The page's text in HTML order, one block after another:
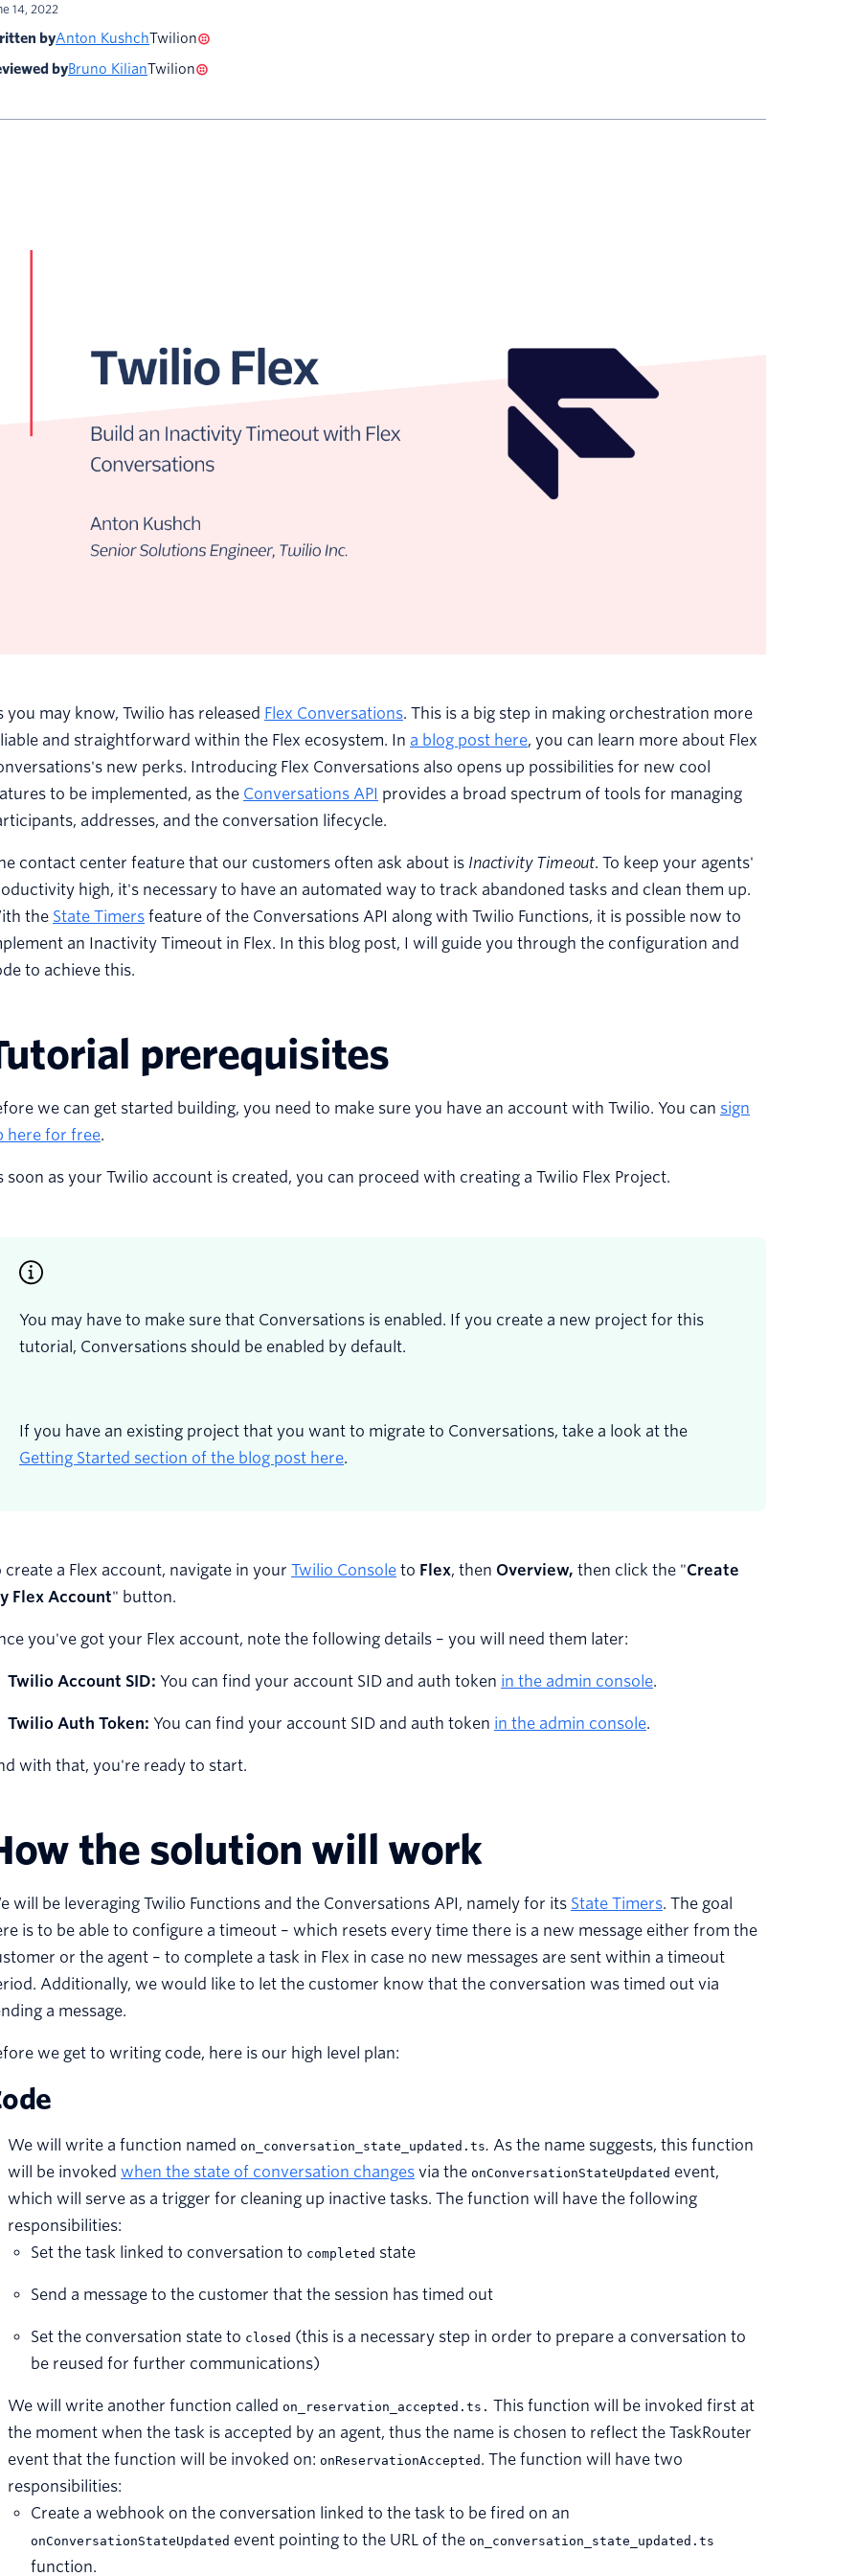
14, 2022
byAnton KushchTwilion
byBruno KilianTwilion
you may know, Twilio has released Flex Conversations. This is a big step in making orchestration more
and straightforward within the Flex ecosystem. In a blog post here, you can learn more about Flex
new perks. Introducing Flex Conversations also opens up possibilities for new cool
to be implemented, as the Conversations API provides a broad spectrum of tools for managing
addresses, and the conversation lifecycle.
contact center feature that our customers often ask about is Inactivity Timeout. To keep your agents'
high, it's necessary to have an automated way to track abandoned tasks and clean them up.
the State Timers feature of the Conversations API along with Twilio Functions, it is possible now to
an Inactivity Timeout in Flex. In this blog post, I will guide you through the configuration and
to achieve this.
prerequisites
we can get started building, you need to make sure you have an account with Twilio. You can sign
here for free.
soon as your Twilio account is created, you can proceed with creating a Twilio Flex Project.
You may have to make sure that Conversations is enabled. If you create a new project for this
tutorial, Conversations should be enabled by default.
If you have an existing project that you want to migrate to Conversations, take a look at the
Getting Started section of the blog post here.
create a Flex account, navigate in your Twilio Console to Flex, then Overview, then click the "Create
Flex Account" button.
you've got your Flex account, note the following details – you will need them later:
Twilio Account SID: You can find your account SID and auth token in the admin console.
Twilio Auth Token: You can find your account SID and auth token in the admin console.
with that, you're ready to start.
the solution will work
will be leveraging Twilio Functions and the Conversations API, namely for its State Timers. The goal
is to be able to configure a timeout – which resets every time there is a new message either from the
or the agent – to complete a task in Flex in case no new messages are sent within a timeout
Additionally, we would like to let the customer know that the conversation was timed out via
a message.
we get to writing code, here is our high level plan:
We will write a function named on_conversation_state_updated.ts. As the name suggests, this function
will be invoked when the state of conversation changes via the onConversationStateUpdated event,
which will serve as a trigger for cleaning up inactive tasks. The function will have the following
responsibilities:
Set the task linked to conversation to completed state
Send a message to the customer that the session has timed out
Set the conversation state to closed (this is a necessary step in order to prepare a conversation to
be reused for further communications)
We will write another function called on_reservation_accepted.ts. This function will be invoked first at
the moment when the task is accepted by an agent, thus the name is chosen to reflect the TaskRouter
event that the function will be invoked on: onReservationAccepted . The function will have two
responsibilities:
Create a webhook on the conversation linked to the task to be fired on an
onConversationStateUpdated event pointing to the URL of the on_conversation_state_updated.ts
function.